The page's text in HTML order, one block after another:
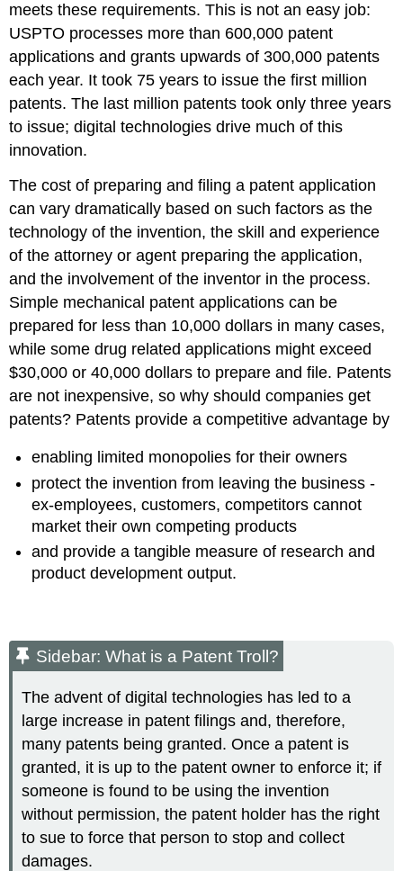
meets these requirements. This is not an easy job:
USPTO processes more than 600,000 patent
applications and grants upwards of 300,000 patents
each year. It took 75 years to issue the first million
patents. The last million patents took only three years
to issue; digital technologies drive much of this
innovation.
The cost of preparing and filing a patent application
can vary dramatically based on such factors as the
technology of the invention, the skill and experience
of the attorney or agent preparing the application,
and the involvement of the inventor in the process.
Simple mechanical patent applications can be
prepared for less than 10,000 dollars in many cases,
while some drug related applications might exceed
$30,000 or 40,000 dollars to prepare and file. Patents
are not inexpensive, so why should companies get
patents? Patents provide a competitive advantage by
enabling limited monopolies for their owners
protect the invention from leaving the business -
ex-employees, customers, competitors cannot
market their own competing products
and provide a tangible measure of research and
product development output.
Sidebar: What is a Patent Troll?
The advent of digital technologies has led to a
large increase in patent filings and, therefore,
many patents being granted. Once a patent is
granted, it is up to the patent owner to enforce it; if
someone is found to be using the invention
without permission, the patent holder has the right
to sue to force that person to stop and collect
damages.